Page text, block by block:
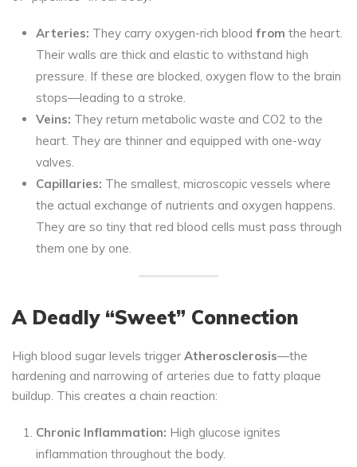
Arteries: They carry oxygen-rich blood from the heart.
Their walls are thick and elastic to withstand high
pressure. If these are blocked, oxygen flow to the brain
stops—leading to a stroke.
Veins: They return metabolic waste and CO2 to the
heart. They are thinner and equipped with one-way
valves.
Capillaries: The smallest, microscopic vessels where
the actual exchange of nutrients and oxygen happens.
They are so tiny that red blood cells must pass through
them one by one.
A Deadly “Sweet” Connection
High blood sugar levels trigger Atherosclerosis—the
hardening and narrowing of arteries due to fatty plaque
buildup. This creates a chain reaction:
Chronic Inflammation: High glucose ignites
inflammation throughout the body.